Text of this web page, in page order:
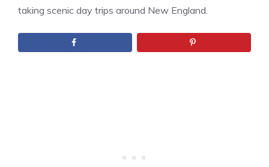
taking scenic day trips around New England.